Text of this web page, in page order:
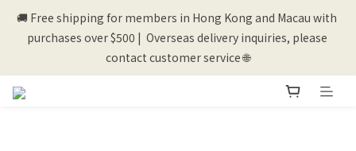
💰New registered members will get 50 shopping credits💰
🚚 Free shipping for members in Hong Kong and Macau with
purchases over $500 |  Overseas delivery inquiries, please
contact customer service 🌐